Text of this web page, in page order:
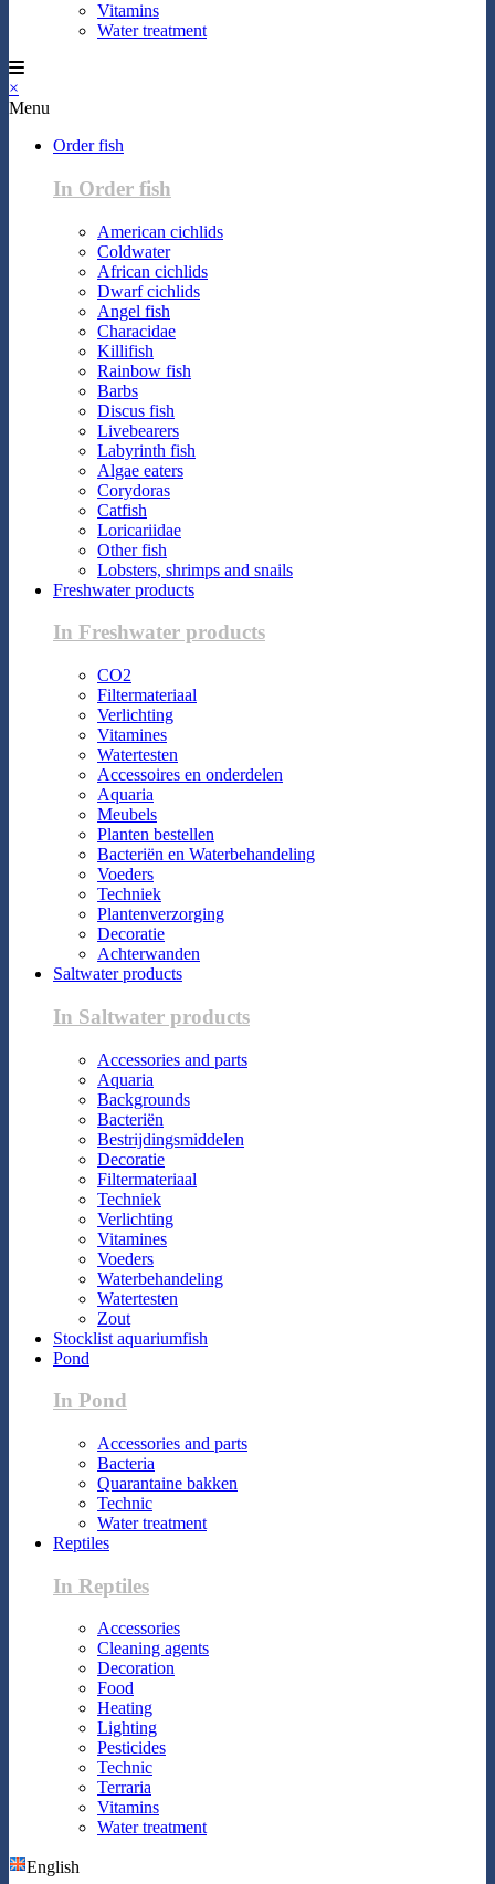
Vitamins
Water treatment
×
Menu
Order fish
In Order fish
American cichlids
Coldwater
African cichlids
Dwarf cichlids
Angel fish
Characidae
Killifish
Rainbow fish
Barbs
Discus fish
Livebearers
Labyrinth fish
Algae eaters
Corydoras
Catfish
Loricariidae
Other fish
Lobsters, shrimps and snails
Freshwater products
In Freshwater products
CO2
Filtermateriaal
Verlichting
Vitamines
Watertesten
Accessoires en onderdelen
Aquaria
Meubels
Planten bestellen
Bacteriën en Waterbehandeling
Voeders
Techniek
Plantenverzorging
Decoratie
Achterwanden
Saltwater products
In Saltwater products
Accessories and parts
Aquaria
Backgrounds
Bacteriën
Bestrijdingsmiddelen
Decoratie
Filtermateriaal
Techniek
Verlichting
Vitamines
Voeders
Waterbehandeling
Watertesten
Zout
Stocklist aquariumfish
Pond
In Pond
Accessories and parts
Bacteria
Quarantaine bakken
Technic
Water treatment
Reptiles
In Reptiles
Accessories
Cleaning agents
Decoration
Food
Heating
Lighting
Pesticides
Technic
Terraria
Vitamins
Water treatment
English